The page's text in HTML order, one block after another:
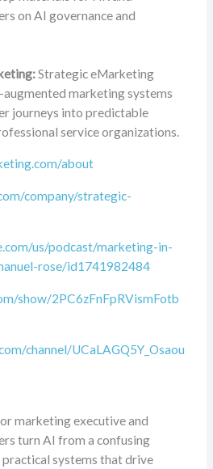
on AI governance and
Strategic eMarketing
marketing systems
journeys into predictable
service organizations.
about
company/strategic-
us/podcast/marketing-in-
rose/id1741982484
show/2PC6zFnFpRVismFotb
channel/UCaLAGQ5Y_Osaou
marketing executive and
turn AI from a confusing
systems that drive